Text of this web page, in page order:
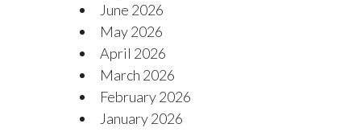
June 2026
May 2026
April 2026
March 2026
February 2026
January 2026